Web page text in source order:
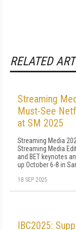
RELATED
Streaming
Must-See
at SM 2025
Streaming Media
Streaming Media
and BET keynotes
up October 6-8 in
18 SEP 2025
IBC2025: